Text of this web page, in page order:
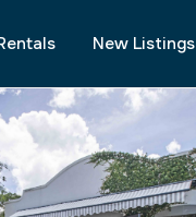
New Listings